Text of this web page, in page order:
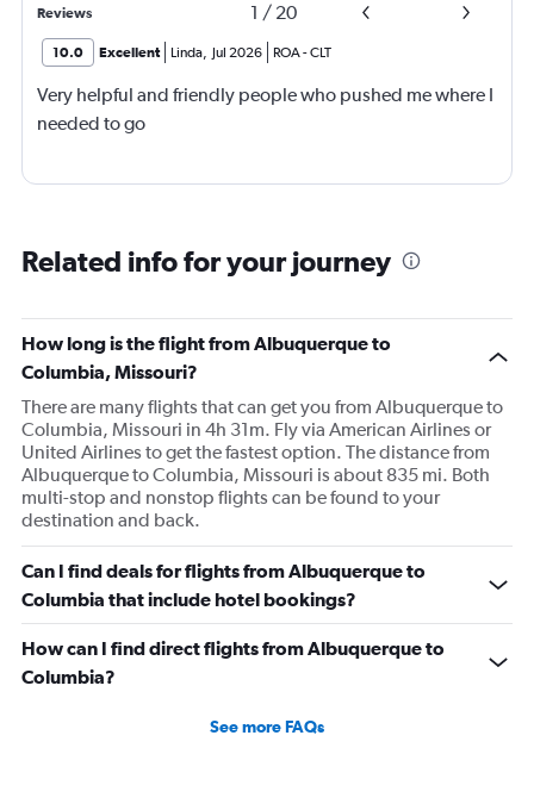
Reviews 1 / 20
10.0 Excellent Linda Jul 2026 ROA-CLT
Very helpful and friendly people who pushed me where I
needed to go
Related info for your journey
How long is the flight from Albuquerque to
Columbia, Missouri?
There are many flights that can get you from Albuquerque to
Columbia, Missouri in 4h 31m. Fly via American Airlines or
United Airlines to get the fastest option. The distance from
Albuquerque to Columbia, Missouri is about 835 mi. Both
multi-stop and nonstop flights can be found to your
destination and back.
Can I find deals for flights from Albuquerque to
Columbia that include hotel bookings?
How can I find direct flights from Albuquerque to
Columbia?
See more FAQs